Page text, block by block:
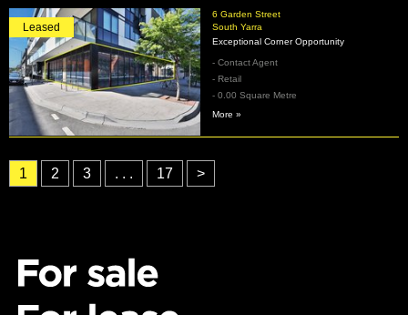
6 Garden Street
South Yarra
Leased
Exceptional Corner Opportunity
- Contact Agent
- Retail
- 0.00 Square Metre
More »
1 2 3 . . . 17 >